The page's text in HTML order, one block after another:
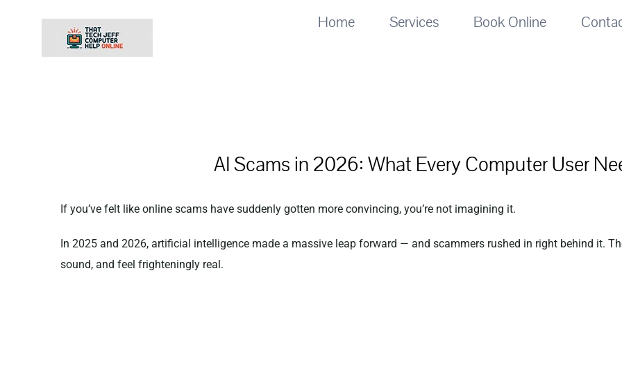
Home Services Book Online
AI Scams in 2026: What Every Computer User
If you’ve felt like online scams have suddenly gotten more convincing, you’re not imagining it.
In 2025 and 2026, artificial intelligence made a massive leap forward — and scammers rushed in right behind it.
sound, and feel frighteningly real.